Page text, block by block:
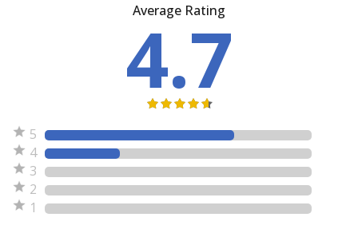
Average Rating
4.7
5
4
3
2
1